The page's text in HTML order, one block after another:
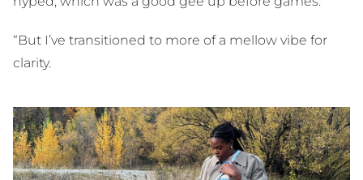
“But I’ve transitioned to more of a mellow vibe for
clarity.